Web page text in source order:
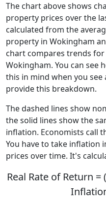
The chart above shows
property prices over the
calculated from the
property in Wokingham
chart compares trends for
Wokingham. You can see
this in mind when you
provide this breakdown.
The dashed lines show
the solid lines show the
inflation. Economists call
You have to take inflation
prices over time. It's
Real Rate of Return =